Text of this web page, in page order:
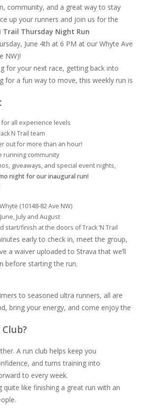
community, and a great way to stay
up your runners and join us for the
Trail Thursday Night Run
June 4th at 6 PM at our Whyte Ave
NW)!
for your next race, getting back into
for a fun way to move, this weekly run is
all experience levels
N Trail team
out for more than an hour!
running community
giveaways, and special event nights,
night for our inaugural run!
(10148-82 Ave NW)
July and August
start/finish at the doors of Track ’N Trail
early to check in, meet the group,
a waiver uploaded to Strava that we’ll
before starting the run.
to seasoned ultra runners, all are
bring your energy, and come enjoy the
A run club helps keep you
and turns training into
to every week.
quite like finishing a great run with an